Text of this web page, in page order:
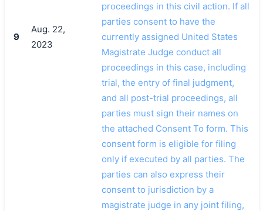
9
Aug. 22,
2023
proceedings in this civil action. If all
parties consent to have the
currently assigned United States
Magistrate Judge conduct all
proceedings in this case, including
trial, the entry of final judgment,
and all post-trial proceedings, all
parties must sign their names on
the attached Consent To form. This
consent form is eligible for filing
only if executed by all parties. The
parties can also express their
consent to jurisdiction by a
magistrate judge in any joint filing,